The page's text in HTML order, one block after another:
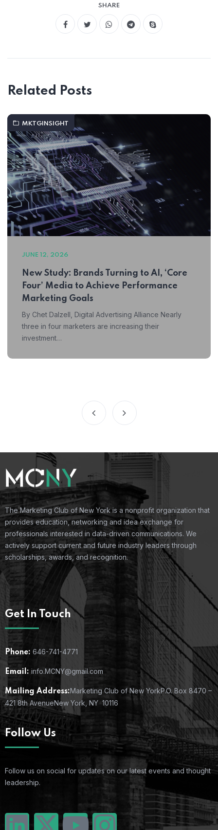
SHARE
Related Posts
MKTGINSIGHT
JUNE 12, 2026
New Study: Brands Turning to AI, ‘Core
Four’ Media to Achieve Performance
Marketing Goals
By Chet Dalzell, Digital Advertising Alliance Nearly
three in four marketers are increasing their
investment…
The Marketing Club of New York is a nonprofit organization that
provides education, networking and idea exchange for
professionals interested in data-driven communications. We
actively support current and future industry leaders through
scholarships, awards, and recognition.
Get In Touch
Phone: 646-741-4771
Email: info.MCNY@gmail.com
Mailing Address:Marketing Club of New YorkP.O. Box 8470 –
421 8th AvenueNew York, NY 10116
Follow Us
Follow us on social for updates on our latest events and thought
leadership.